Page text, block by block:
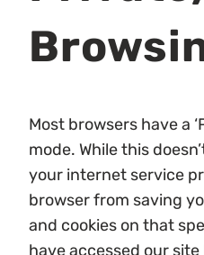
Most browsers have a
mode. While this
your internet service
browser from saving
and cookies on that
have accessed our site